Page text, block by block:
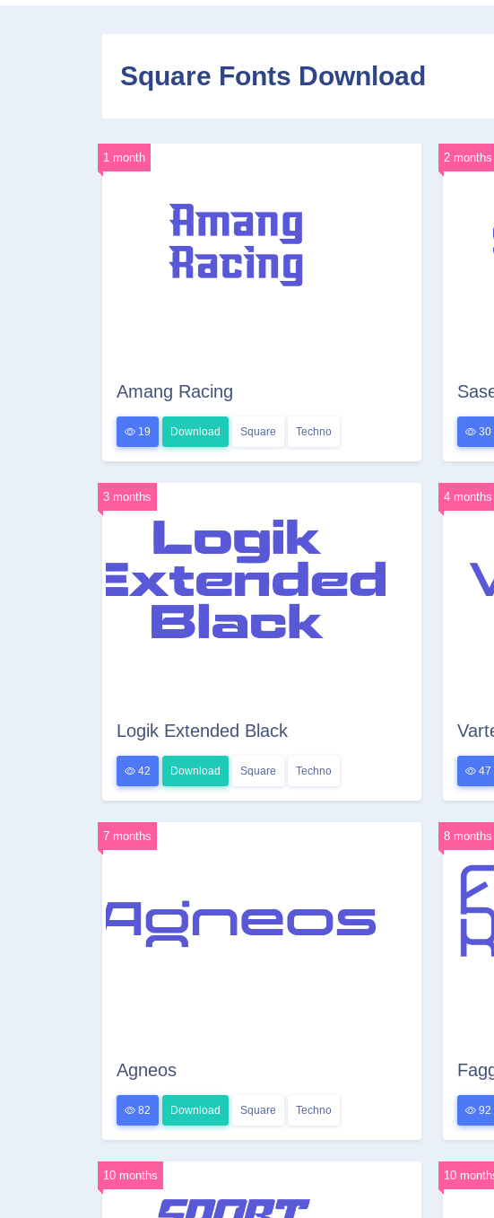
Square Fonts Download
1 month
Amang Racing
19 Download Square Techno
2 months
30
3 months
Logik Extended Black
42 Download Square Techno
4 months
47
7 months
Agneos
82 Download Square Techno
8 months
92
10 months 10